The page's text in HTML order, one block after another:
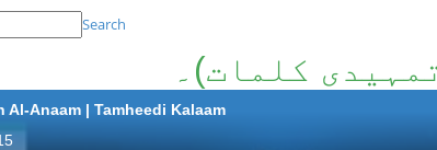
Search
کلمات)۔
Al-Anaam | Tamheedi Kalaam